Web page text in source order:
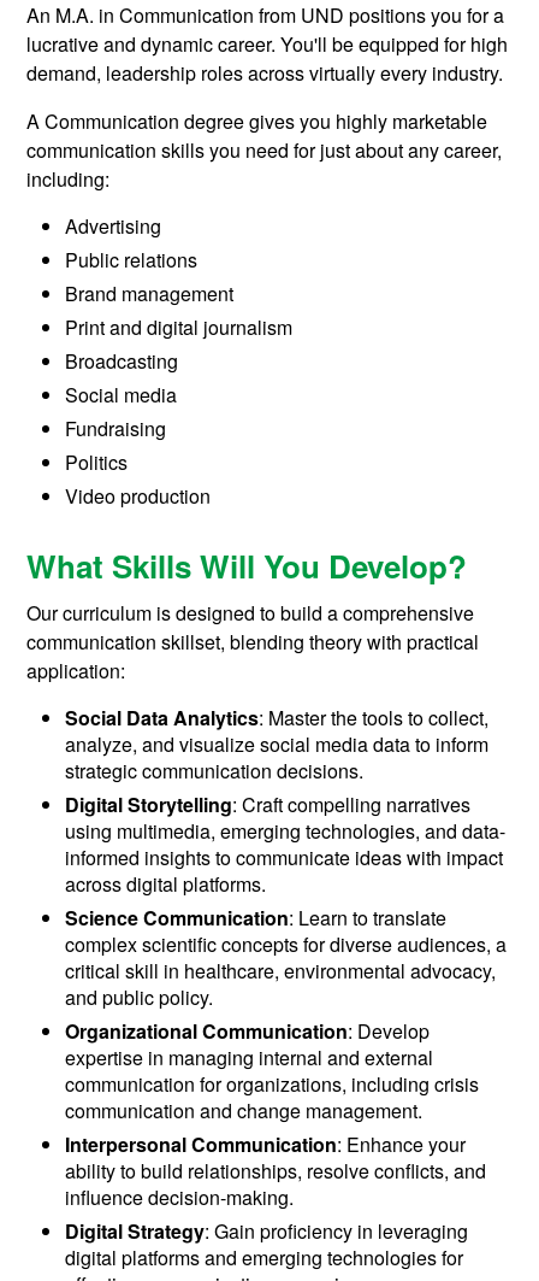
An M.A. in Communication from UND positions you for a
lucrative and dynamic career. You'll be equipped for high
demand, leadership roles across virtually every industry.
A Communication degree gives you highly marketable
communication skills you need for just about any career,
including:
Advertising
Public relations
Brand management
Print and digital journalism
Broadcasting
Social media
Fundraising
Politics
Video production
What Skills Will You Develop?
Our curriculum is designed to build a comprehensive
communication skillset, blending theory with practical
application:
Social Data Analytics: Master the tools to collect,
analyze, and visualize social media data to inform
strategic communication decisions.
Digital Storytelling: Craft compelling narratives
using multimedia, emerging technologies, and data-
informed insights to communicate ideas with impact
across digital platforms.
Science Communication: Learn to translate
complex scientific concepts for diverse audiences, a
critical skill in healthcare, environmental advocacy,
and public policy.
Organizational Communication: Develop
expertise in managing internal and external
communication for organizations, including crisis
communication and change management.
Interpersonal Communication: Enhance your
ability to build relationships, resolve conflicts, and
influence decision-making.
Digital Strategy: Gain proficiency in leveraging
digital platforms and emerging technologies for